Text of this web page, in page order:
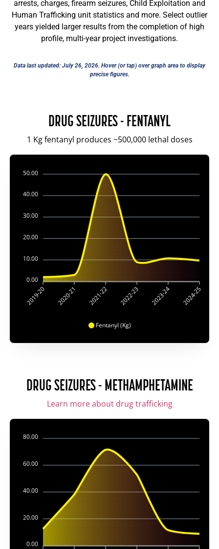
arrests, charges, firearm seizures, Child Exploitation and
Human Trafficking unit statistics and more. Select outlier
years yielded larger results from the completion of high
profile, multi-year project investigations.
Data last updated: July 26, 2026. Hover (or tap) over graph area to display
precise figures.
DRUG SEIZURES - FENTANYL
1 Kg fentanyl produces ~500,000 lethal doses
Fentanyl (Kg)
50.00
40.00
30.00
20.00
10.00
0.00
2019-20 2020-21 2021-22 2022-23 2023-24 2024-25
DRUG SEIZURES - METHAMPHETAMINE
Learn more about drug trafficking
80.00
60.00
40.00
20.00
0.00